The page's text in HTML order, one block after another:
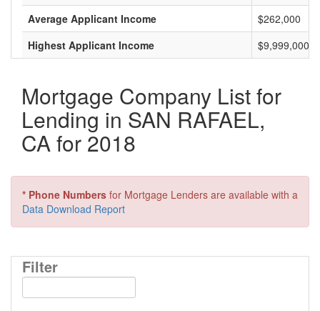
Average Applicant Income
$262,000
Highest Applicant Income
$9,999,000
Mortgage Company List for
Lending in SAN RAFAEL,
CA for 2018
* Phone Numbers for Mortgage Lenders are available with a
Data Download Report
Filter